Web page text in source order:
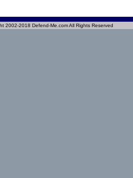
2002-2018 Defend-Me.com All Rights Reserved